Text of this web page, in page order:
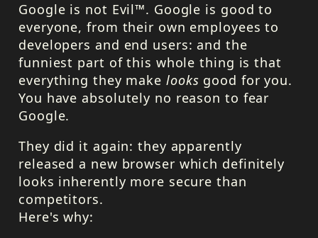
Google is not Evil™. Google is good to
everyone, from their own employees to
developers and end users: and the
funniest part of this whole thing is that
everything they make looks good for you.
You have absolutely no reason to fear
Google.
They did it again: they apparently
released a new browser which definitely
looks inherently more secure than
competitors.
Here's why: